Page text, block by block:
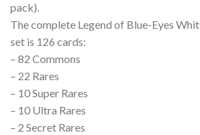
pack).
The complete Legend of Blue-Eyes
set is 126 cards:
– 82 Commons
– 22 Rares
– 10 Super Rares
– 10 Ultra Rares
– 2 Secret Rares